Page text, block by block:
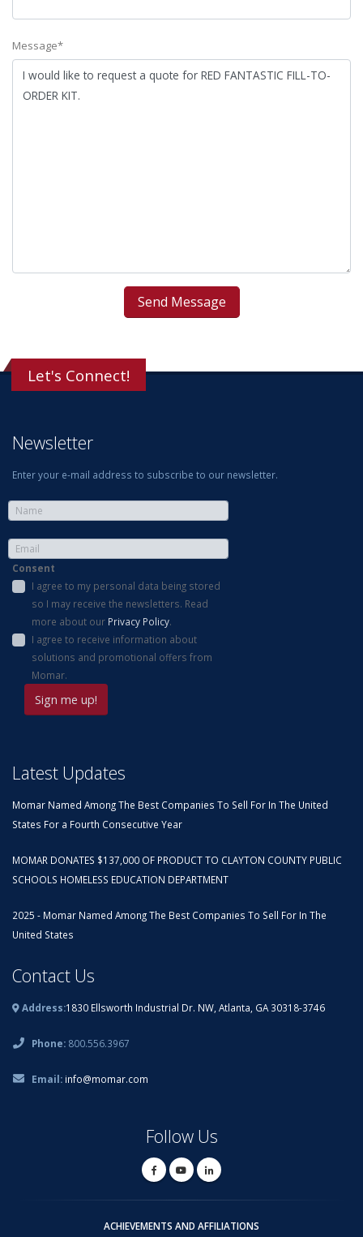
Message*
Let's Connect!
Newsletter
Enter your e-mail address to subscribe to our newsletter.
Consent
I agree to my personal data being stored
so I may receive the newsletters. Read
more about our Privacy Policy.
I agree to receive information about
solutions and promotional offers from
Momar.
Latest Updates
Momar Named Among The Best Companies To Sell For In The United
States For a Fourth Consecutive Year
MOMAR DONATES $137,000 OF PRODUCT TO CLAYTON COUNTY PUBLIC
SCHOOLS HOMELESS EDUCATION DEPARTMENT
2025 - Momar Named Among The Best Companies To Sell For In The
United States
Contact Us
Address:1830 Ellsworth Industrial Dr. NW, Atlanta, GA 30318-3746
Phone: 800.556.3967
Email: info@momar.com
Follow Us
ACHIEVEMENTS AND AFFILIATIONS